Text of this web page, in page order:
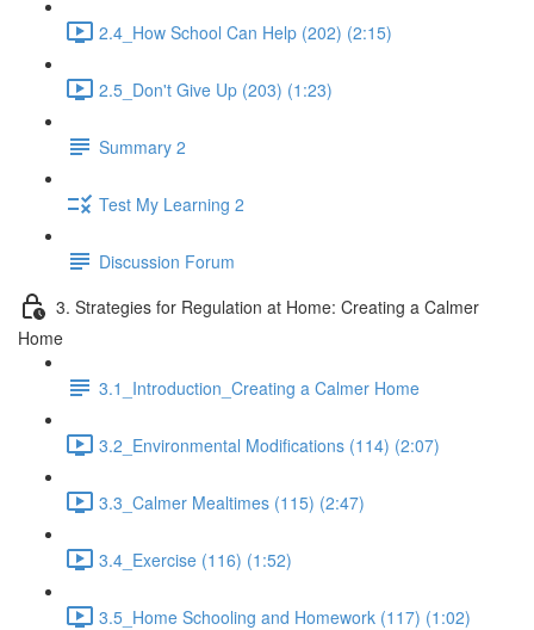
2.4_How School Can Help (202) (2:15)
2.5_Don't Give Up (203) (1:23)
Summary 2
Test My Learning 2
Discussion Forum
3. Strategies for Regulation at Home: Creating a Calmer
Home
3.1_Introduction_Creating a Calmer Home
3.2_Environmental Modifications (114) (2:07)
3.3_Calmer Mealtimes (115) (2:47)
3.4_Exercise (116) (1:52)
3.5_Home Schooling and Homework (117) (1:02)